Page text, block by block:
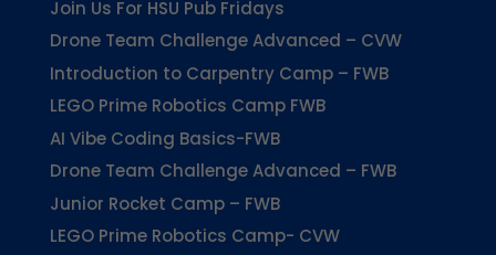
Join Us For HSU Pub Fridays
Drone Team Challenge Advanced – CVW
Introduction to Carpentry Camp – FWB
LEGO Prime Robotics Camp FWB
AI Vibe Coding Basics-FWB
Drone Team Challenge Advanced – FWB
Junior Rocket Camp – FWB
LEGO Prime Robotics Camp- CVW